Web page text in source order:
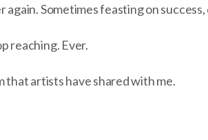
again. Sometimes feasting on
reaching. Ever.
that artists have shared with me.